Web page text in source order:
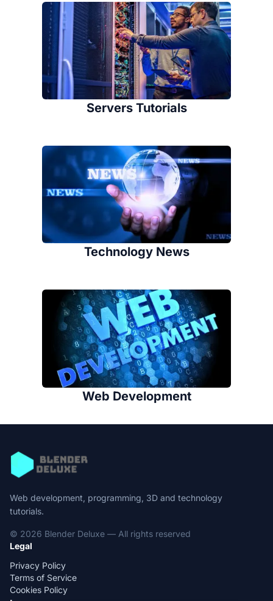
Servers Tutorials
Technology News
Web Development
Web development, programming, 3D and technology
tutorials.
© 2026 Blender Deluxe — All rights reserved
Legal
Privacy Policy
Terms of Service
Cookies Policy